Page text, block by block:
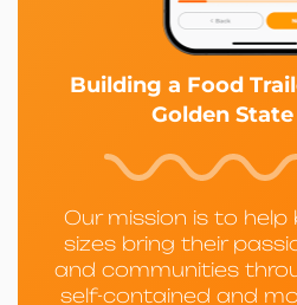
Building a Food
Golden
Our mission is to help
sizes bring their
and communities
self-contained and